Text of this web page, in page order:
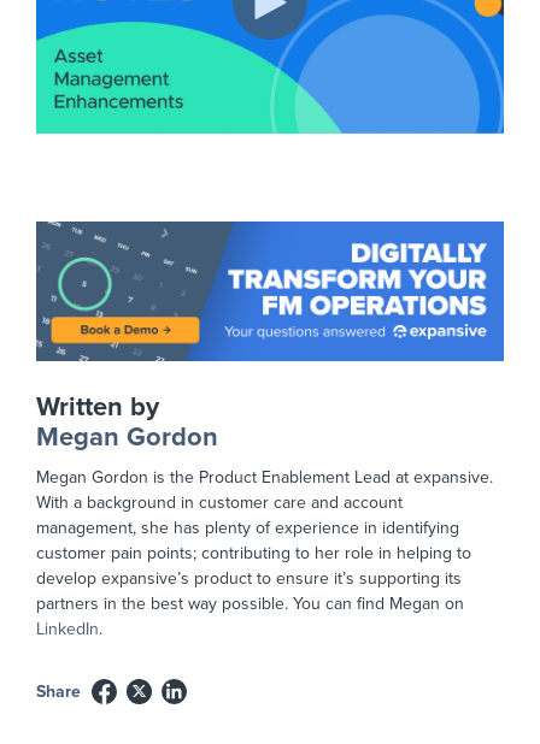
Written by
Megan Gordon
Megan Gordon is the Product Enablement Lead at expansive.
With a background in customer care and account
management, she has plenty of experience in identifying
customer pain points; contributing to her role in helping to
develop expansive’s product to ensure it’s supporting its
partners in the best way possible. You can find Megan on
LinkedIn.
Share